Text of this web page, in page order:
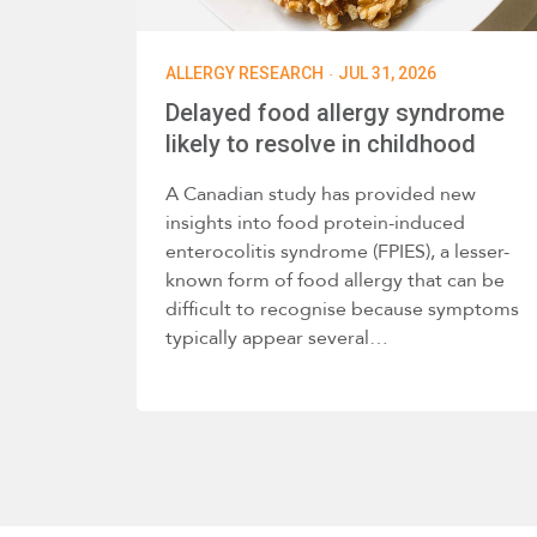
ALLERGY RESEARCH · JUL 31, 2026
Delayed food allergy syndrome
likely to resolve in childhood
A Canadian study has provided new
insights into food protein-induced
enterocolitis syndrome (FPIES), a lesser-
known form of food allergy that can be
difficult to recognise because symptoms
typically appear several…